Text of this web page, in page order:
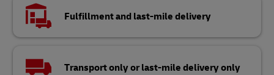
Fulfillment and last-mile delivery
Transport only or last-mile delivery only